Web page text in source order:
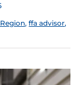
,ffa advisor,